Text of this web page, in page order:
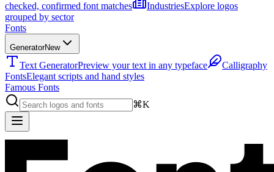
checked, confirmed font matches
IndustriesExplore logos
grouped by sector
Fonts
GeneratorNew
Text GeneratorPreview your text in any typeface
Calligraphy
FontsElegant scripts and hand styles
Famous Fonts
⌘K